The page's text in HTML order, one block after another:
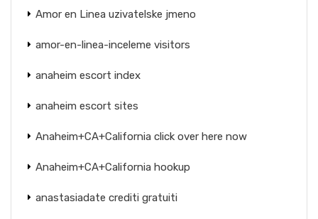
Amor en Linea uzivatelske jmeno
amor-en-linea-inceleme visitors
anaheim escort index
anaheim escort sites
Anaheim+CA+California click over here now
Anaheim+CA+California hookup
anastasiadate crediti gratuiti